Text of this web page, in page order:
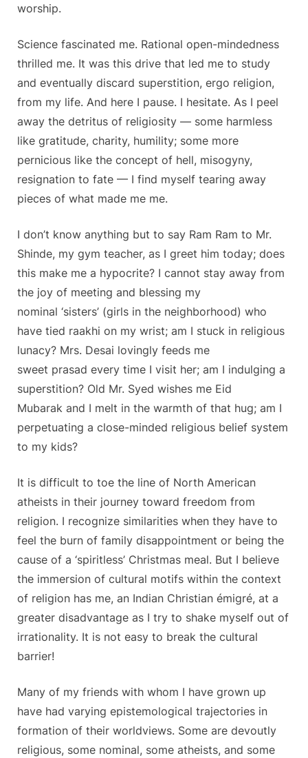
worship.
Science fascinated me. Rational open-mindedness
thrilled me. It was this drive that led me to study
and eventually discard superstition, ergo religion,
from my life. And here I pause. I hesitate. As I peel
away the detritus of religiosity — some harmless
like gratitude, charity, humility; some more
pernicious like the concept of hell, misogyny,
resignation to fate — I find myself tearing away
pieces of what made me me.
I don’t know anything but to say Ram Ram to Mr.
Shinde, my gym teacher, as I greet him today; does
this make me a hypocrite? I cannot stay away from
the joy of meeting and blessing my
nominal ‘sisters’ (girls in the neighborhood) who
have tied raakhi on my wrist; am I stuck in religious
lunacy? Mrs. Desai lovingly feeds me
sweet prasad every time I visit her; am I indulging a
superstition? Old Mr. Syed wishes me Eid
Mubarak and I melt in the warmth of that hug; am I
perpetuating a close-minded religious belief system
to my kids?
It is difficult to toe the line of North American
atheists in their journey toward freedom from
religion. I recognize similarities when they have to
feel the burn of family disappointment or being the
cause of a ‘spiritless’ Christmas meal. But I believe
the immersion of cultural motifs within the context
of religion has me, an Indian Christian émigré, at a
greater disadvantage as I try to shake myself out of
irrationality. It is not easy to break the cultural
barrier!
Many of my friends with whom I have grown up
have had varying epistemological trajectories in
formation of their worldviews. Some are devoutly
religious, some nominal, some atheists, and some